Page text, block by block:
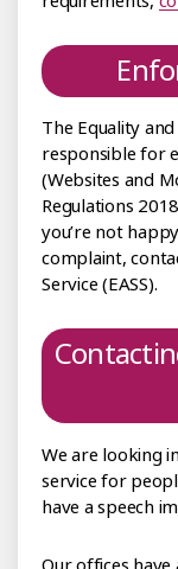
The Equality
responsible for
(Websites and
Regulations
you’re not
complaint,
Service (EASS).
We are looking
service for
have a speech
Our offices